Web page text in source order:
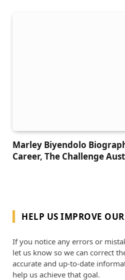
Marley Biyendolo
Career, The Challenge
HELP US IMPROVE
If you notice any errors or
let us know so we can correct
accurate and up-to-date
help us achieve that goal.